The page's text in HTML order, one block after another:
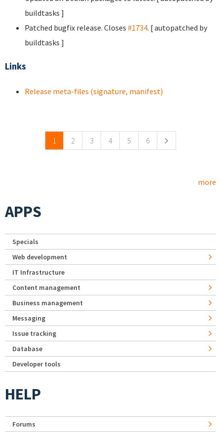
buildtasks ]
Patched bugfix release. Closes #1734. [ autopatched by
buildtasks ]
Links
Release meta-files (signature, manifest)
1 2 3 4 5 6
more
APPS
Specials
Web development
IT Infrastructure
Content management
Business management
Messaging
Issue tracking
Database
Developer tools
HELP
Forums